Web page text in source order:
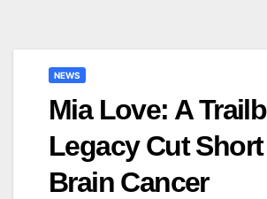
NEWS
Mia Love: A
Legacy Cut
Brain Cancer